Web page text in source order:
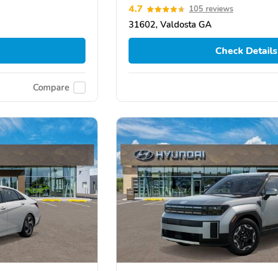
Compare
4.7 105 reviews
31602, Valdosta GA
Check Details